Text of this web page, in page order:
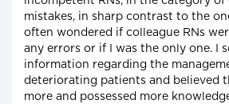
mistakes, in sharp contrast to the
often wondered if colleague RNs
any errors or if I was the only one. I
information regarding the
deteriorating patients and believed
more and possessed more